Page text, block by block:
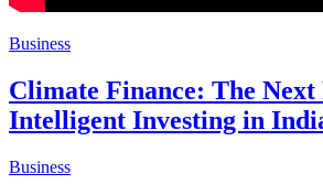
Business
Climate Finance: The
Intelligent Investing in
Business